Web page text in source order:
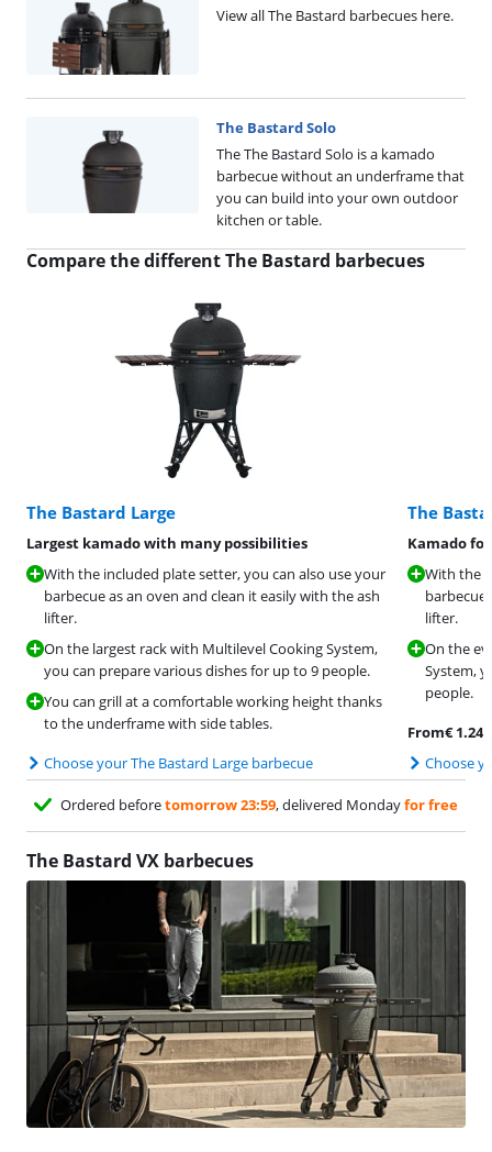
View all The Bastard barbecues here.
The Bastard Solo
The The Bastard Solo is a kamado
barbecue without an underframe that
you can build into your own outdoor
kitchen or table.
Compare the different The Bastard barbecues
The Bastard Large
Largest kamado with many possibilities
With the included plate setter, you can also use your
barbecue as an oven and clean it easily with the ash
lifter.
On the largest rack with Multilevel Cooking System,
you can prepare various dishes for up to 9 people.
You can grill at a comfortable working height thanks
to the underframe with side tables.
Choose your The Bastard Large barbecue
The
Kamado
With the
barbecue
lifter.
On the
System,
people.
From€1.247
Choose
Ordered beforetomorrow 23:59, delivered Mondayfor free
The Bastard VX barbecues